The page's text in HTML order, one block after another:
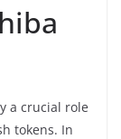
a crucial role
tokens. In